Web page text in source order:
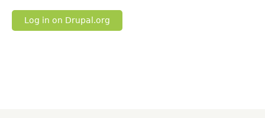
Log in on Drupal.org